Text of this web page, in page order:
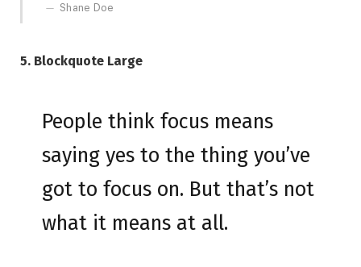
Shane Doe
5. Blockquote Large
People think focus means
saying yes to the thing you’ve
got to focus on. But that’s not
what it means at all.